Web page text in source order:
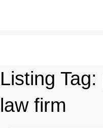
Listing Tag:
law firm